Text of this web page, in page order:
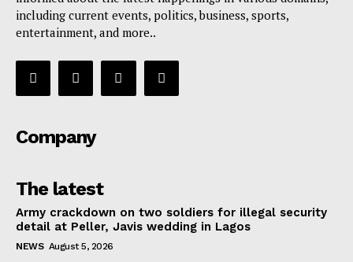
including current events, politics, business, sports,
entertainment, and more..
Company
The latest
Army crackdown on two soldiers for illegal security
detail at Peller, Javis wedding in Lagos
NEWS August 5, 2026